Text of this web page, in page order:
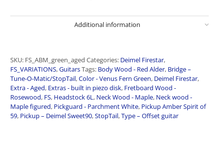
Additional information
SKU: FS_ABM_green_aged Categories: Deimel Firestar,
FS_VARIATIONS,GuitarsTags: Body Wood - Red Alder, Bridge –
Tune-O-Matic/StopTail,Color - Venus Fern Green, Deimel Firestar,
Extra - Aged, Extras - built in piezo disk, Fretboard Wood -
Rosewood, FS, Headstock 6L, Neck Wood - Maple, Neck wood -
Maple figured, Pickguard - Parchment White, Pickup Amber Spirit of
59, Pickup – Deimel Sweet90,StopTail,Type – Offset guitar